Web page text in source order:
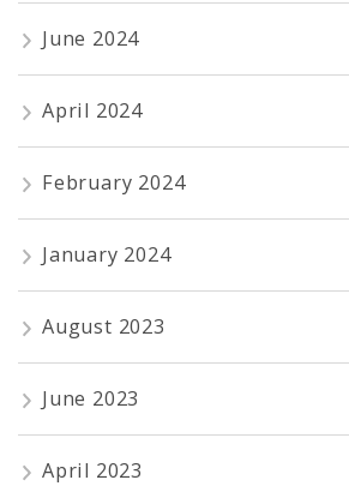
June 2024
April 2024
February 2024
January 2024
August 2023
June 2023
April 2023